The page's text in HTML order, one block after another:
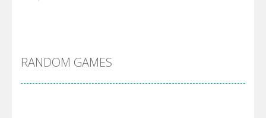
Arsenal Online
RANDOM GAMES